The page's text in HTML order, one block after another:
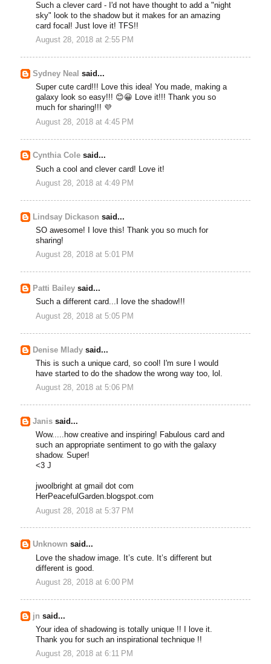
Such a clever card - I'd not have thought to add a "night
sky" look to the shadow but it makes for an amazing
card focal! Just love it! TFS!!
August 28, 2018 at 2:55 PM
Sydney Neal said...
Super cute card!!! Love this idea! You made, making a
galaxy look so easy!!! 😊😀 Love it!!! Thank you so
much for sharing!!! 💜
August 28, 2018 at 4:45 PM
Cynthia Cole said...
Such a cool and clever card! Love it!
August 28, 2018 at 4:49 PM
Lindsay Dickason said...
SO awesome! I love this! Thank you so much for
sharing!
August 28, 2018 at 5:01 PM
Patti Bailey said...
Such a different card...I love the shadow!!!
August 28, 2018 at 5:05 PM
Denise Mlady said...
This is such a unique card, so cool! I'm sure I would
have started to do the shadow the wrong way too, lol.
August 28, 2018 at 5:06 PM
Janis said...
Wow.....how creative and inspiring! Fabulous card and
such an appropriate sentiment to go with the galaxy
shadow. Super!
<3 J
jwoolbright at gmail dot com
HerPeacefulGarden.blogspot.com
August 28, 2018 at 5:37 PM
Unknown said...
Love the shadow image. It’s cute. It’s different but
different is good.
August 28, 2018 at 6:00 PM
jn said...
Your idea of shadowing is totally unique !! I love it.
Thank you for such an inspirational technique !!
August 28, 2018 at 6:11 PM